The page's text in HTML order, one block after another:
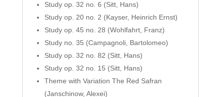
Study op. 32 no. 6 (Sitt, Hans)
Study op. 20 no. 2 (Kayser, Heinrich Ernst)
Study op. 45 no. 28 (Wohlfahrt, Franz)
Study no. 35 (Campagnoli, Bartolomeo)
Study op. 32 no. 82 (Sitt, Hans)
Study op. 32 no. 15 (Sitt, Hans)
Theme with Variation The Red Safran
(Janschinow, Alexei)